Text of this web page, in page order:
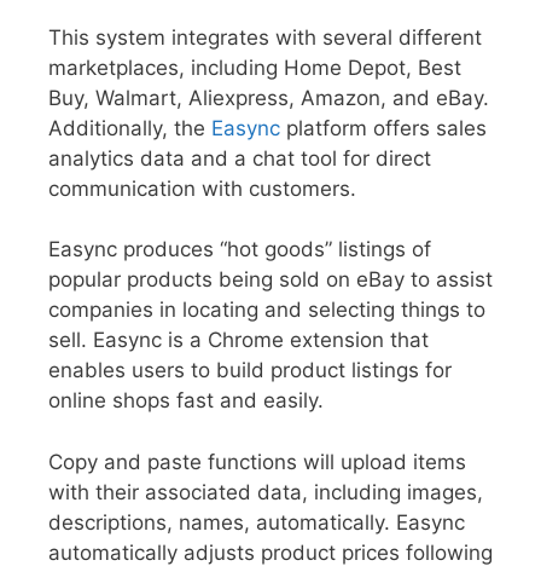
This system integrates with several different
marketplaces, including Home Depot, Best
Buy, Walmart, Aliexpress, Amazon, and eBay.
Additionally, the Easync platform offers sales
analytics data and a chat tool for direct
communication with customers.
Easync produces “hot goods” listings of
popular products being sold on eBay to assist
companies in locating and selecting things to
sell. Easync is a Chrome extension that
enables users to build product listings for
online shops fast and easily.
Copy and paste functions will upload items
with their associated data, including images,
descriptions, names, automatically. Easync
automatically adjusts product prices following